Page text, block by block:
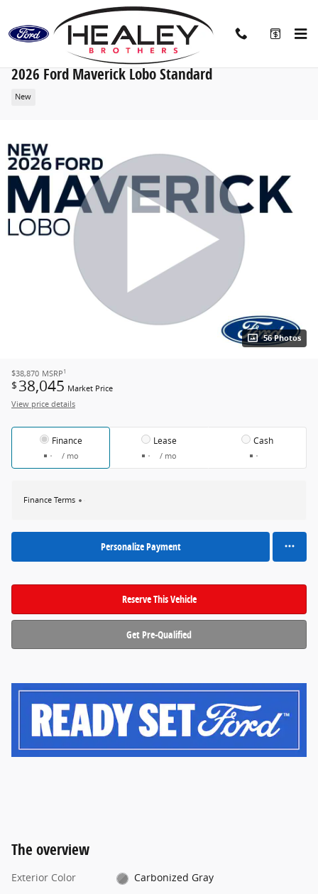
Skip to main content
2026 Ford Maverick Lobo Standard
New
56 Photos
$38,870 MSRP 1
$ 38,045 Market Price
View price details
Finance
/ mo
Lease
/ mo
Cash
Finance Terms
Personalize Payment
Reserve This Vehicle
Get Pre-Qualified
The overview
Exterior Color
Carbonized Gray